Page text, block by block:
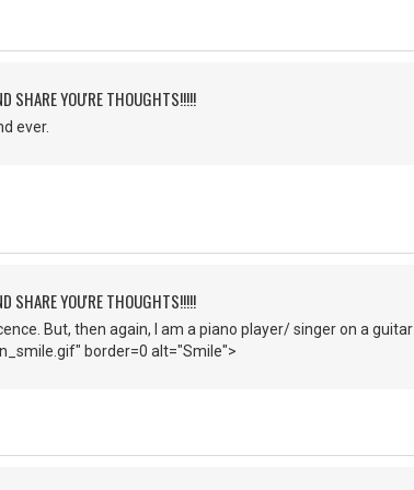
SHARE YOU'RE THOUGHTS!!!!!
ever.
SHARE YOU'RE THOUGHTS!!!!!
But, then again, I am a piano player/ singer on a
border=0 alt="Smile">